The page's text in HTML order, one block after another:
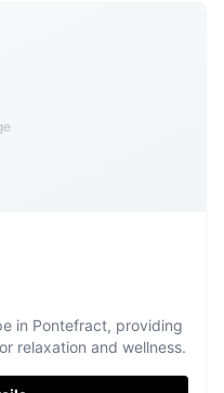
in Pontefract, providing
relaxation and wellness.